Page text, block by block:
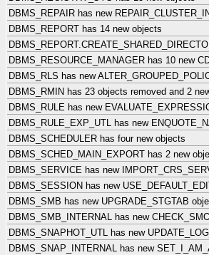
DBMS_REPAIR has new
DBMS_REPORT has 14 new objects
DBMS_RESOURCE_MANAGER has 10 new
DBMS_RLS has new
DBMS_RMIN has 23 objects removed and 2
DBMS_RULE has new
DBMS_RULE_EXP_UTL has new
DBMS_SCHEDULER has four new objects
DBMS_SCHED_MAIN_EXPORT has 2 new
DBMS_SERVICE has new
DBMS_SESSION has new
DBMS_SMB has new UPGRADE_STGTAB
DBMS_SMB_INTERNAL has new
DBMS_SNAPHOT_UTL has new
DBMS_SNAP_INTERNAL has new